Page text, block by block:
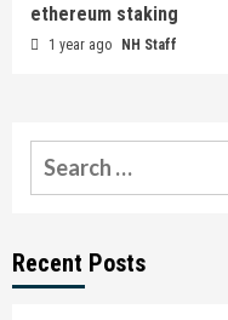
ethereum staking
1 year ago NH Staff
Search
for:
Recent Posts